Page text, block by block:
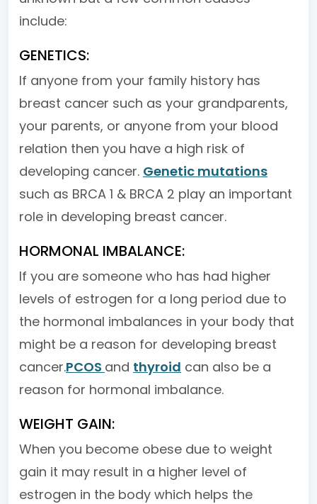
include:
GENETICS:
If anyone from your family history has
breast cancer such as your grandparents,
your parents, or anyone from your blood
relation then you have a high risk of
developing cancer. Genetic mutations
such as BRCA 1 & BRCA 2 play an important
role in developing breast cancer.
HORMONAL IMBALANCE:
If you are someone who has had higher
levels of estrogen for a long period due to
the hormonal imbalances in your body that
might be a reason for developing breast
cancer.PCOS and thyroid can also be a
reason for hormonal imbalance.
WEIGHT GAIN:
When you become obese due to weight
gain it may result in a higher level of
estrogen in the body which helps the